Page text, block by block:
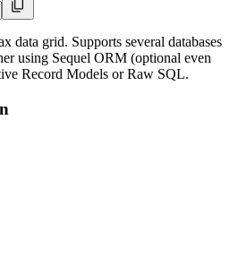
data grid. Supports several databases
using Sequel ORM (optional even
Record Models or Raw SQL.